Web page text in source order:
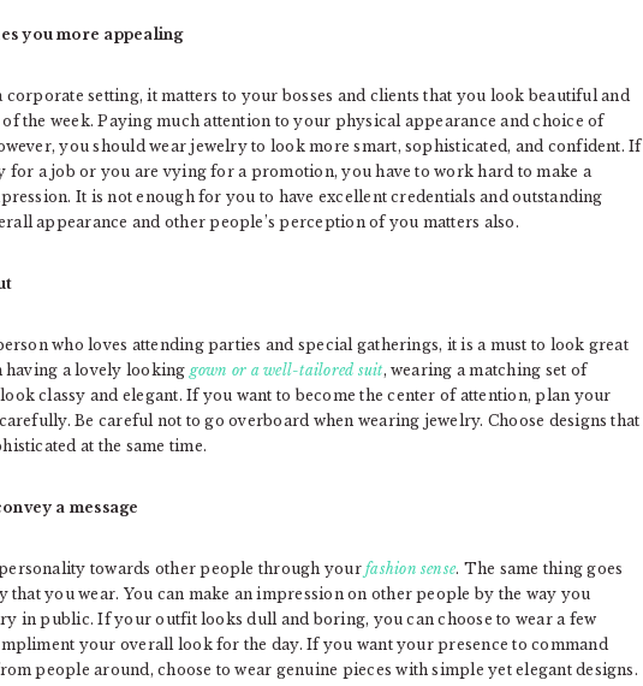
you more appealing
setting, it matters to your bosses and clients that you look beautiful and
the week. Paying much attention to your physical appearance and choice of
you should wear jewelry to look more smart, sophisticated, and confident. If
a job or you are vying for a promotion, you have to work hard to make a
It is not enough for you to have excellent credentials and outstanding
appearance and other people’s perception of you matters also.
who loves attending parties and special gatherings, it is a must to look great
having a lovely looking gown or a well-tailored suit, wearing a matching set of
classy and elegant. If you want to become the center of attention, plan your
Be careful not to go overboard when wearing jewelry. Choose designs that
at the same time.
a message
towards other people through yourfashion sense. The same thing goes
that you wear. You can make an impression on other people by the way you
in public. If your outfit looks dull and boring, you can choose to wear a few
your overall look for the day. If you want your presence to command
people around, choose to wear genuine pieces with simple yet elegant designs.